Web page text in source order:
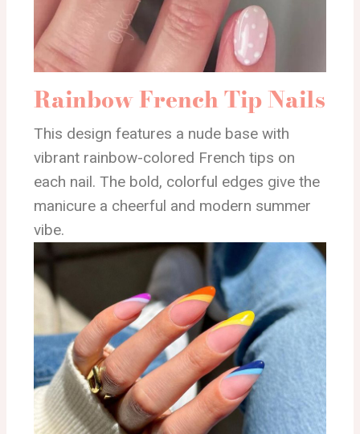
Rainbow French Tip Nails
This design features a nude base with
vibrant rainbow-colored French tips on
each nail. The bold, colorful edges give the
manicure a cheerful and modern summer
vibe.